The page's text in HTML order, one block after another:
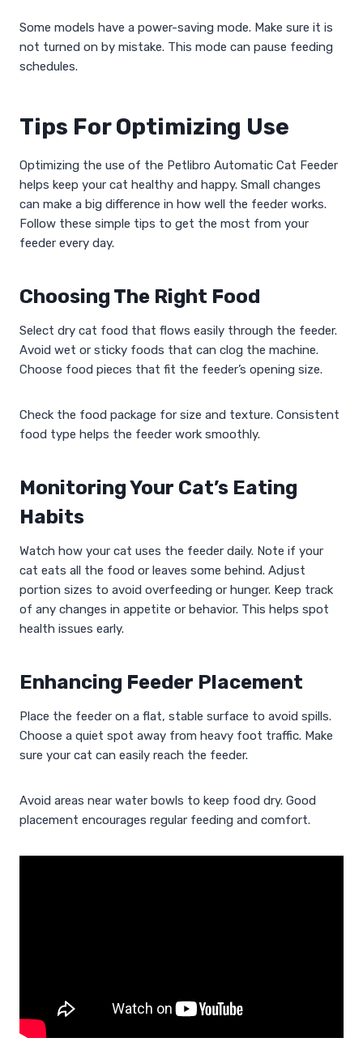
Some models have a power-saving mode. Make sure it is
not turned on by mistake. This mode can pause feeding
schedules.
Tips For Optimizing Use
Optimizing the use of the Petlibro Automatic Cat Feeder
helps keep your cat healthy and happy. Small changes
can make a big difference in how well the feeder works.
Follow these simple tips to get the most from your
feeder every day.
Choosing The Right Food
Select dry cat food that flows easily through the feeder.
Avoid wet or sticky foods that can clog the machine.
Choose food pieces that fit the feeder’s opening size.
Check the food package for size and texture. Consistent
food type helps the feeder work smoothly.
Monitoring Your Cat’s Eating
Habits
Watch how your cat uses the feeder daily. Note if your
cat eats all the food or leaves some behind. Adjust
portion sizes to avoid overfeeding or hunger. Keep track
of any changes in appetite or behavior. This helps spot
health issues early.
Enhancing Feeder Placement
Place the feeder on a flat, stable surface to avoid spills.
Choose a quiet spot away from heavy foot traffic. Make
sure your cat can easily reach the feeder.
Avoid areas near water bowls to keep food dry. Good
placement encourages regular feeding and comfort.